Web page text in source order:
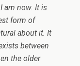
am now. It is
form of
about it. It
between
the older